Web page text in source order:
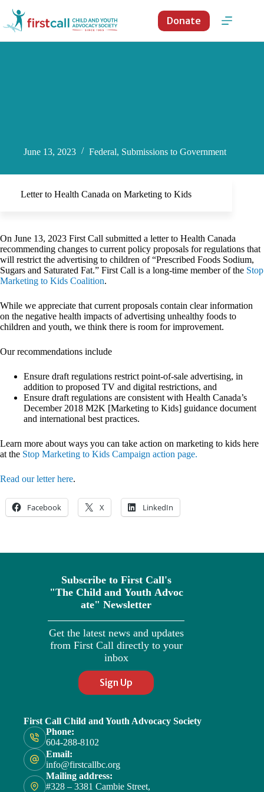
content
Donate
June 13, 2023 Federal, Submissions to Government
Letter to Health Canada on Marketing to Kids
On June 13, 2023 First Call submitted a letter to Health Canada
recommending changes to current policy proposals for regulations that
will restrict the advertising to children of “Prescribed Foods Sodium,
Sugars and Saturated Fat.” First Call is a long-time member of the Stop
Marketing to Kids Coalition.
While we appreciate that current proposals contain clear information
on the negative health impacts of advertising unhealthy foods to
children and youth, we think there is room for improvement.
Our recommendations include
Ensure draft regulations restrict point-of-sale advertising, in
addition to proposed TV and digital restrictions, and
Ensure draft regulations are consistent with Health Canada’s
December 2018 M2K [Marketing to Kids] guidance document
and international best practices.
Learn more about ways you can take action on marketing to kids here
at the Stop Marketing to Kids Campaign action page.
Read our letter here.
Facebook X LinkedIn
Subscribe to First Call's
"The Child and Youth Advoc
ate" Newsletter
Get the latest news and updates
from First Call directly to your
inbox
Sign Up
First Call Child and Youth Advocacy Society
Phone:
604-288-8102
Email:
info@firstcallbc.org
Mailing address:
#328 – 3381 Cambie Street,